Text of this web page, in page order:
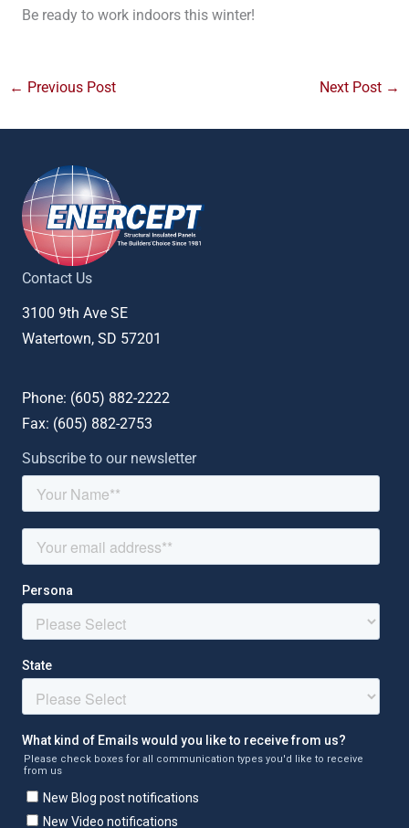
Be ready to work indoors this winter!
← Previous Post Next Post →
Contact Us
3100 9th Ave SE
Watertown, SD 57201
Phone: (605) 882-2222
Fax: (605) 882-2753
Subscribe to our newsletter